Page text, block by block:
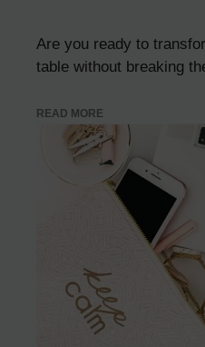
Are you ready to
table without breaking
READ MORE